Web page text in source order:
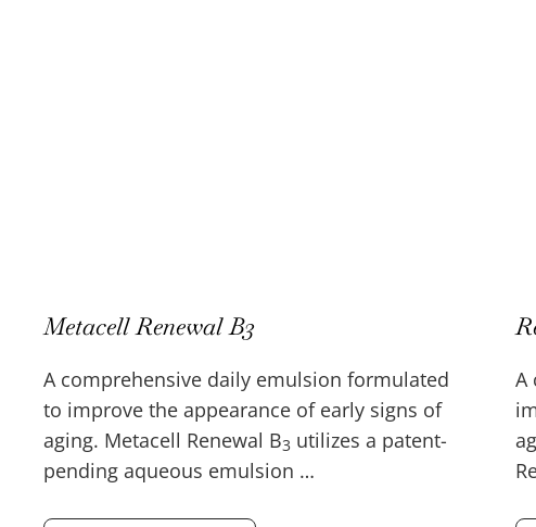
Metacell Renewal B3
A comprehensive daily emulsion formulated
to improve the appearance of early signs of
aging. Metacell Renewal B3 utilizes a patent-
pending aqueous emulsion …
A